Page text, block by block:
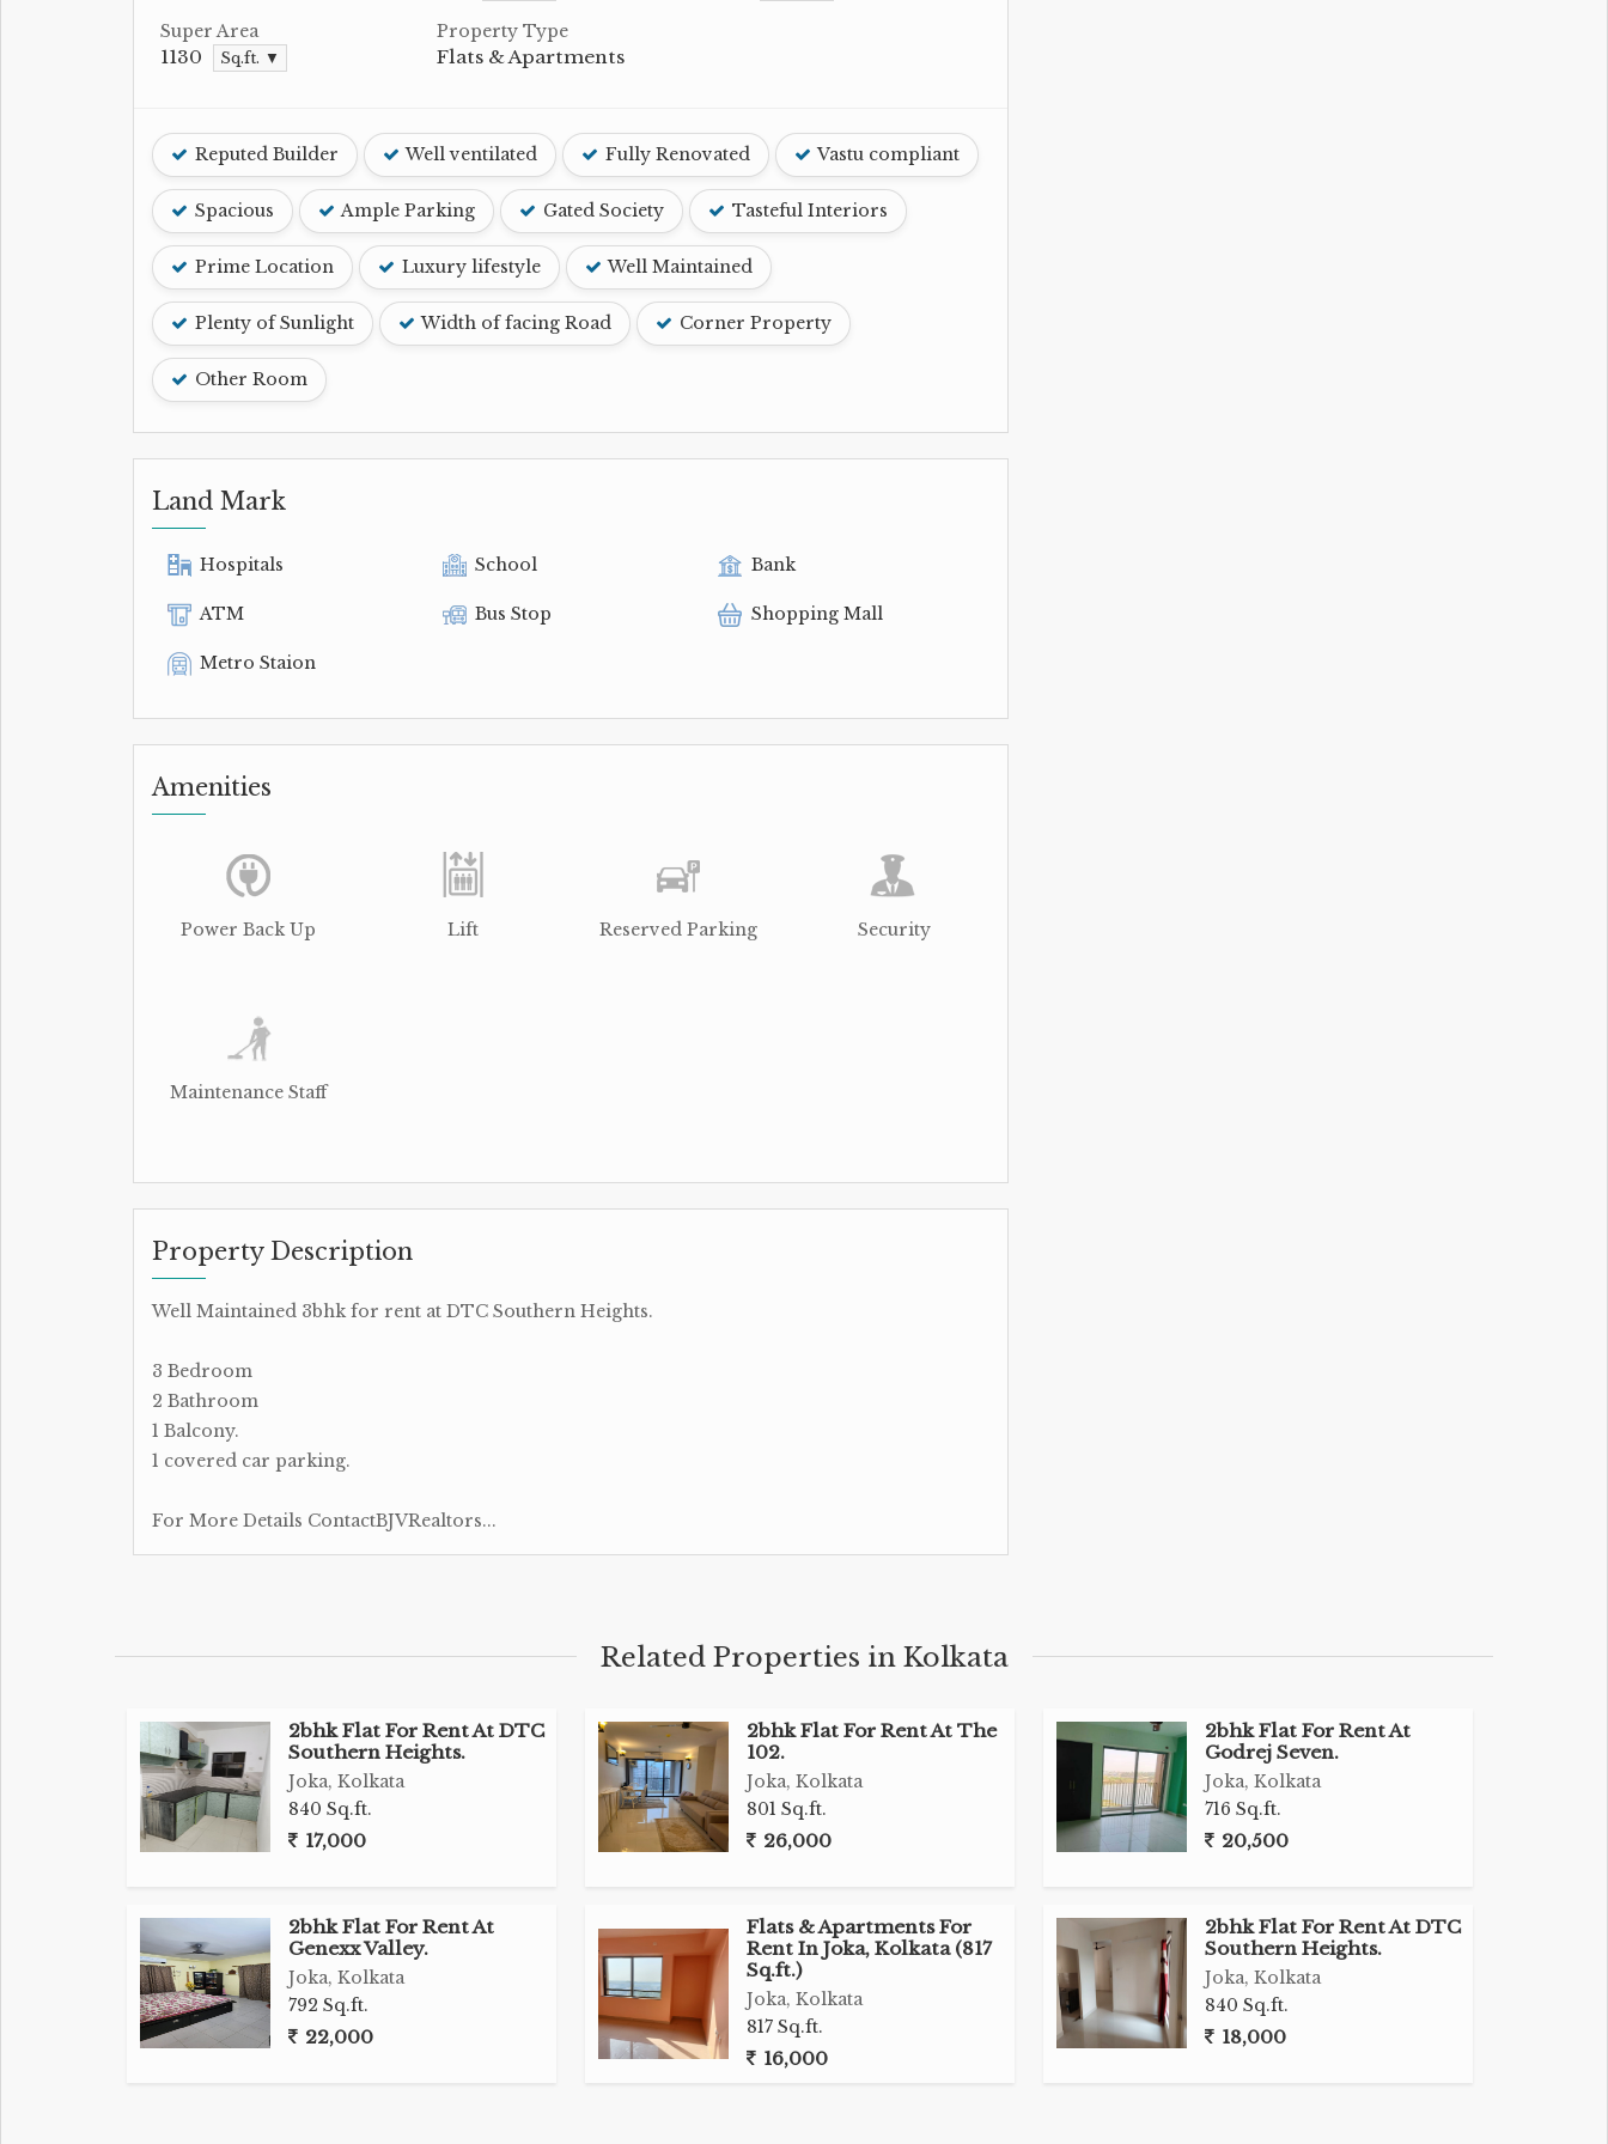
Super Area
1130 Sq.ft. ▼
Property Type
Flats & Apartments
Reputed Builder Well ventilated Fully Renovated Vastu compliant
Spacious Ample Parking Gated Society Tasteful Interiors
Prime Location Luxury lifestyle Well Maintained
Plenty of Sunlight Width of facing Road Corner Property
Other Room
Land Mark
Hospitals School Bank
ATM Bus Stop Shopping Mall
Metro Staion
Amenities
Power Back Up Lift Reserved Parking Security
Maintenance Staff
Property Description
Well Maintained 3bhk for rent at DTC Southern Heights.
3 Bedroom
2 Bathroom
1 Balcony.
1 covered car parking.
For More Details ContactBJVRealtors...
Related Properties in Kolkata
2bhk Flat For Rent At DTC
Southern Heights.
Joka, Kolkata
840 Sq.ft.
17,000
2bhk Flat For Rent At The
102.
Joka, Kolkata
801 Sq.ft.
26,000
2bhk Flat For Rent At
Godrej Seven.
Joka, Kolkata
716 Sq.ft.
20,500
2bhk Flat For Rent At
Genexx Valley.
Joka, Kolkata
792 Sq.ft.
22,000
Flats & Apartments For
Rent In Joka, Kolkata (817
Sq.ft.)
Joka, Kolkata
817 Sq.ft.
16,000
2bhk Flat For Rent At DTC
Southern Heights.
Joka, Kolkata
840 Sq.ft.
18,000